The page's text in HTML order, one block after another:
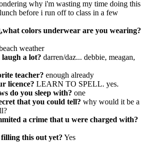
why i'm wasting my time doing this
before i run off to class in a few
colors underwear are you wearing?
weather
laugh a lot? darren/daz... debbie, meagan,
teacher? enough already
licence? LEARN TO SPELL. yes.
do you sleep with? one
that you could tell? why would it be a
a crime that u were charged with?
this out yet? Yes